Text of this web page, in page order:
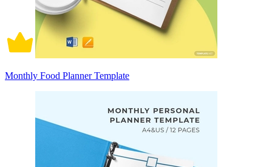
Monthly Food Planner Template